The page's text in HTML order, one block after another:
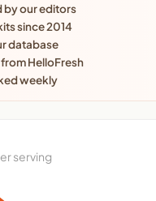
by our editors
since 2014
database
HelloFresh
weekly
serving